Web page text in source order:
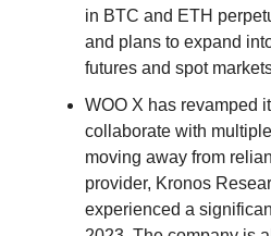
in BTC and ETH
and plans to expand
futures and spot
WOO X has revamped
collaborate with
moving away from
provider, Kronos
experienced a